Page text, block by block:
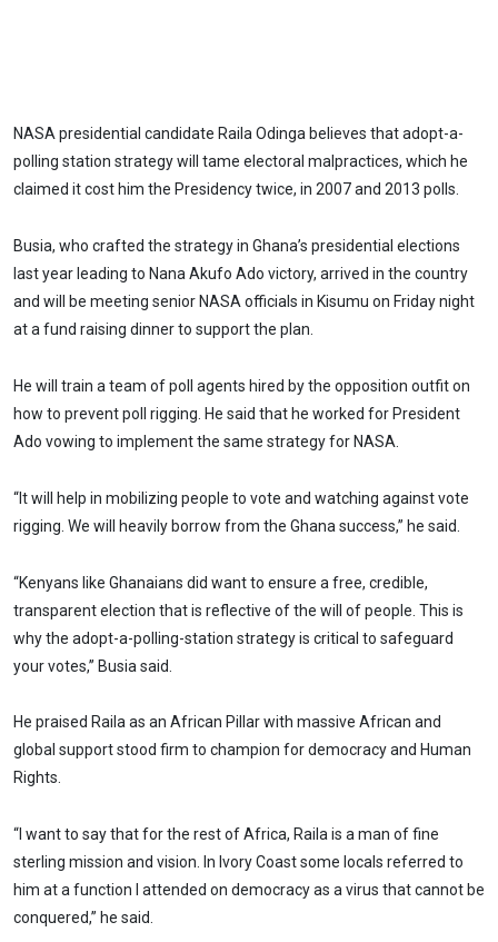
NASA presidential candidate Raila Odinga believes that adopt-a-
polling station strategy will tame electoral malpractices, which he
claimed it cost him the Presidency twice, in 2007 and 2013 polls.
Busia, who crafted the strategy in Ghana’s presidential elections
last year leading to Nana Akufo Ado victory, arrived in the country
and will be meeting senior NASA officials in Kisumu on Friday night
at a fund raising dinner to support the plan.
He will train a team of poll agents hired by the opposition outfit on
how to prevent poll rigging. He said that he worked for President
Ado vowing to implement the same strategy for NASA.
“It will help in mobilizing people to vote and watching against vote
rigging. We will heavily borrow from the Ghana success,” he said.
“Kenyans like Ghanaians did want to ensure a free, credible,
transparent election that is reflective of the will of people. This is
why the adopt-a-polling-station strategy is critical to safeguard
your votes,’’ Busia said.
He praised Raila as an African Pillar with massive African and
global support stood firm to champion for democracy and Human
Rights.
“I want to say that for the rest of Africa, Raila is a man of fine
sterling mission and vision. In Ivory Coast some locals referred to
him at a function I attended on democracy as a virus that cannot be
conquered,” he said.